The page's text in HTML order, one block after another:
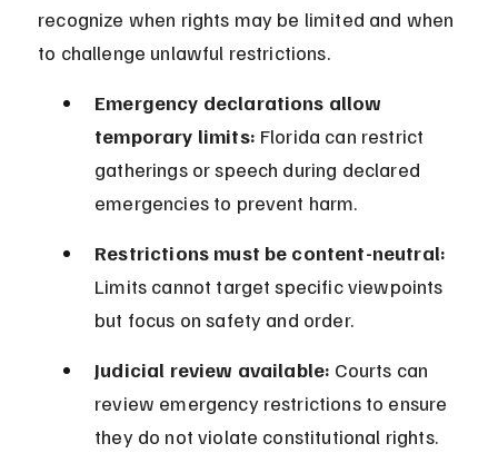
recognize when rights may be limited and when
to challenge unlawful restrictions.
Emergency declarations allow
temporary limits: Florida can restrict
gatherings or speech during declared
emergencies to prevent harm.
Restrictions must be content-neutral:
Limits cannot target specific viewpoints
but focus on safety and order.
Judicial review available: Courts can
review emergency restrictions to ensure
they do not violate constitutional rights.